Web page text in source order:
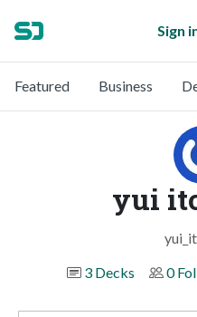
Sign
Featured Business
yui
3 Decks
0